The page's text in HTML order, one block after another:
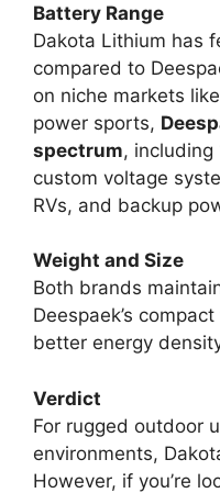
Battery Range
Dakota Lithium has
compared to
on niche markets
power sports,
spectrum, including
custom voltage
RVs, and backup
Weight and Size
Both brands
Deespaek’s
better energy
Verdict
For rugged outdoor
environments,
However, if you’re